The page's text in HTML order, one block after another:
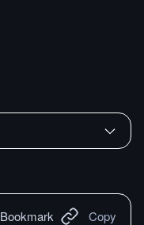
Bookmark Copy